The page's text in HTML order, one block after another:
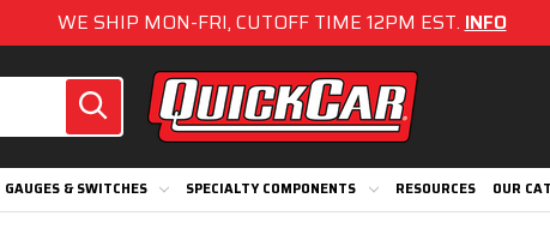
WE SHIP MON-FRI, CUTOFF TIME 12PM EST.INFO
GAUGES & SWITCHES SPECIALTY COMPONENTS RESOURCES OUR